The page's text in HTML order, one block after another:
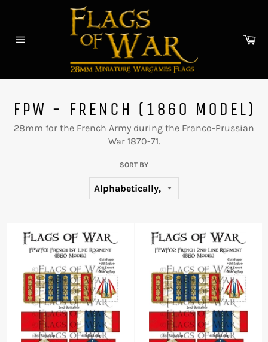
FPW - FRENCH (1860 MODEL)
28mm for the French Army during the Franco-Prussian
War 1870-71.
SORT BY